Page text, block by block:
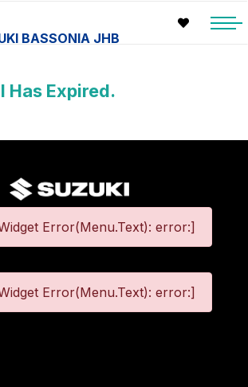
BASSONIA JHB
Has Expired.
Error(Menu.Text): error:]
Error(Menu.Text): error:]